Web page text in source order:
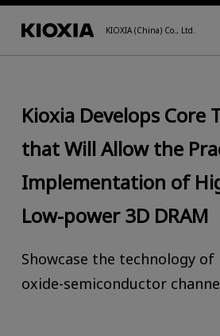
KIOXIA (China) Co., Ltd.
Kioxia Develops Core
that Will Allow the
Implementation of
Low-power 3D DRAM
Showcase the technology
oxide-semiconductor